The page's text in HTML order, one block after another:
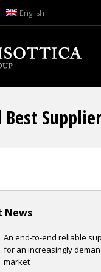
English
News
An end-to-end reliable
for an increasingly
market